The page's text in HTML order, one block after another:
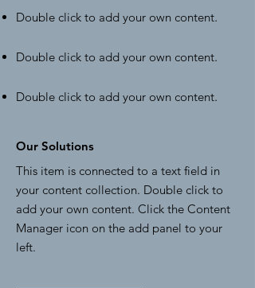
Double click to add your own content.
Double click to add your own content.
Double click to add your own content.
Our Solutions
This item is connected to a text field in
your content collection. Double click to
add your own content. Click the Content
Manager icon on the add panel to your
left.